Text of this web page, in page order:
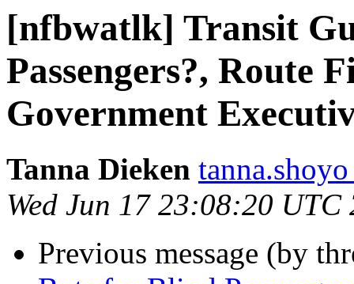
[nfbwatlk] Transit
Passengers?, Route
Government
Tanna Dieken
Wed Jun 17 23:08:20 UTC
Previous message (by